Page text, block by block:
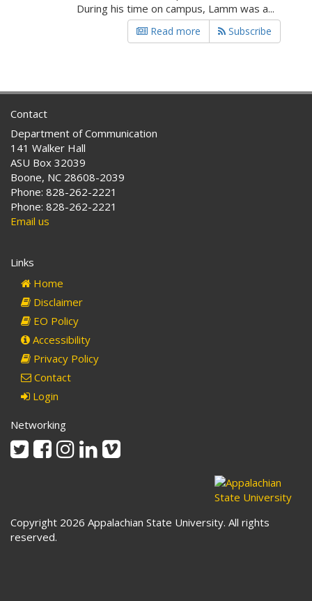
During his time on campus, Lamm was a...
Read more Subscribe
Contact
Department of Communication
141 Walker Hall
ASU Box 32039
Boone, NC 28608-2039
Phone: 828-262-2221
Phone: 828-262-2221
Email us
Links
Home
Disclaimer
EO Policy
Accessibility
Privacy Policy
Contact
Login
Networking
TwitterFacebookInstagram
LinkedinVimeo
Copyright 2026 Appalachian State University. All rights
reserved.